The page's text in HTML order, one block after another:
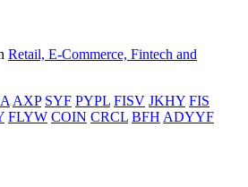
Retail, E-Commerce, Fintech and
AXP SYF PYPL FISV JKHY FIS
FLYW COIN CRCL BFH ADYYF